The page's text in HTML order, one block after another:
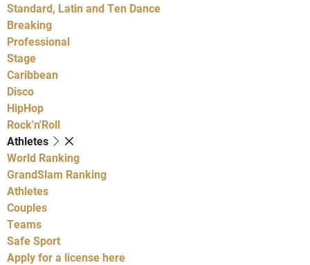
Standard, Latin and Ten Dance
Breaking
Professional
Stage
Caribbean
Disco
HipHop
Rock'n'Roll
Athletes
World Ranking
GrandSlam Ranking
Athletes
Couples
Teams
Safe Sport
Apply for a license here